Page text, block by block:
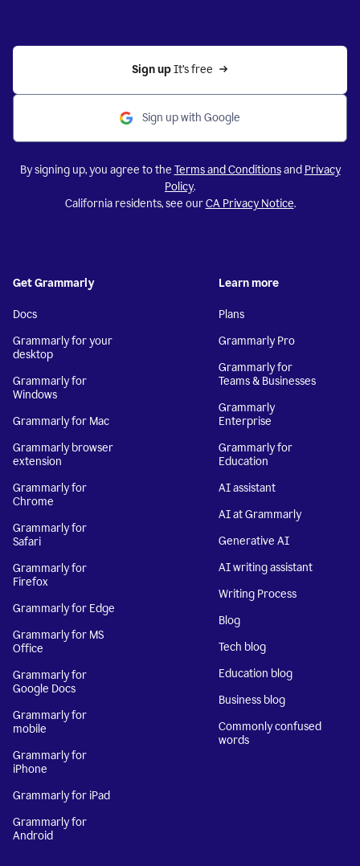
Sign up It’s free
Sign up with Google
By signing up, you agree to the Terms and Conditionsand Privacy
Policy.
California residents, see ourCA Privacy Notice.
Get Grammarly
Docs
Grammarly for your
desktop
Grammarly for
Windows
Grammarly for Mac
Grammarly browser
extension
Grammarly for
Chrome
Grammarly for
Safari
Grammarly for
Firefox
Grammarly for Edge
Grammarly for MS
Office
Grammarly for
Google Docs
Grammarly for
mobile
Grammarly for
iPhone
Grammarly for iPad
Grammarly for
Android
Learn more
Plans
Grammarly Pro
Grammarly for
Teams & Businesses
Grammarly
Enterprise
Grammarly for
Education
AI assistant
AI at Grammarly
Generative AI
AI writing assistant
Writing Process
Blog
Tech blog
Education blog
Business blog
Commonly confused
words